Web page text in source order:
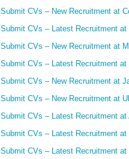
Submit CVs – New Recruitment at
Submit CVs – Latest Recruitment at
Submit CVs – New Recruitment at
Submit CVs – Latest Recruitment
Submit CVs – New Recruitment at
Submit CVs – New Recruitment at
Submit CVs – Latest Recruitment
Submit CVs – Latest Recruitment
Submit CVs – Latest Recruitment